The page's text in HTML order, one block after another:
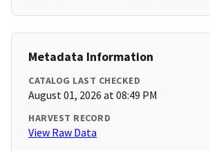
Metadata Information
CATALOG LAST CHECKED
August 01, 2026 at 08:49 PM
HARVEST RECORD
View Raw Data